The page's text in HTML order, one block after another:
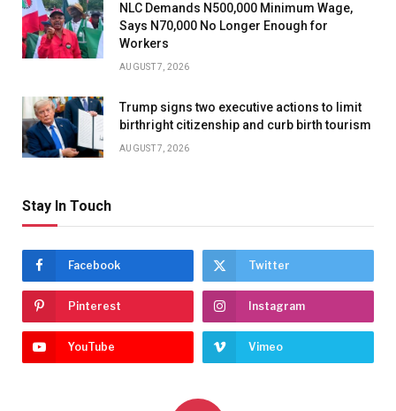
NLC Demands N500,000 Minimum Wage,
Says N70,000 No Longer Enough for
Workers
AUGUST 7, 2026
Trump signs two executive actions to limit
birthright citizenship and curb birth tourism
AUGUST 7, 2026
Stay In Touch
Facebook Twitter
Pinterest Instagram
YouTube Vimeo